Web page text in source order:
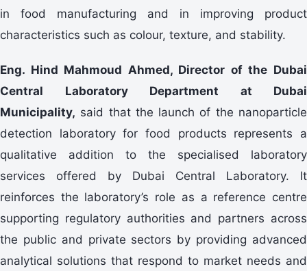
in food manufacturing and in improving product
characteristics such as colour, texture, and stability.
Eng. Hind Mahmoud Ahmed, Director of the Dubai
Central Laboratory Department at Dubai
Municipality, said that the launch of the nanoparticle
detection laboratory for food products represents a
qualitative addition to the specialised laboratory
services offered by Dubai Central Laboratory. It
reinforces the laboratory’s role as a reference centre
supporting regulatory authorities and partners across
the public and private sectors by providing advanced
analytical solutions that respond to market needs and